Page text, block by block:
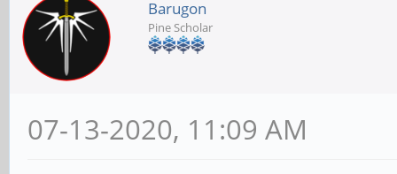
Barugon
Pine Scholar
07-13-2020, 11:09 AM